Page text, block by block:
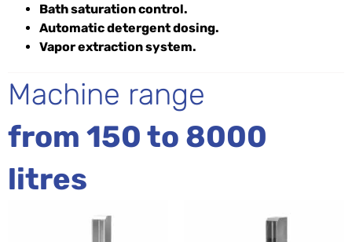
Bath saturation control.
Automatic detergent dosing.
Vapor extraction system.
Machine range
from 150 to 8000
litres